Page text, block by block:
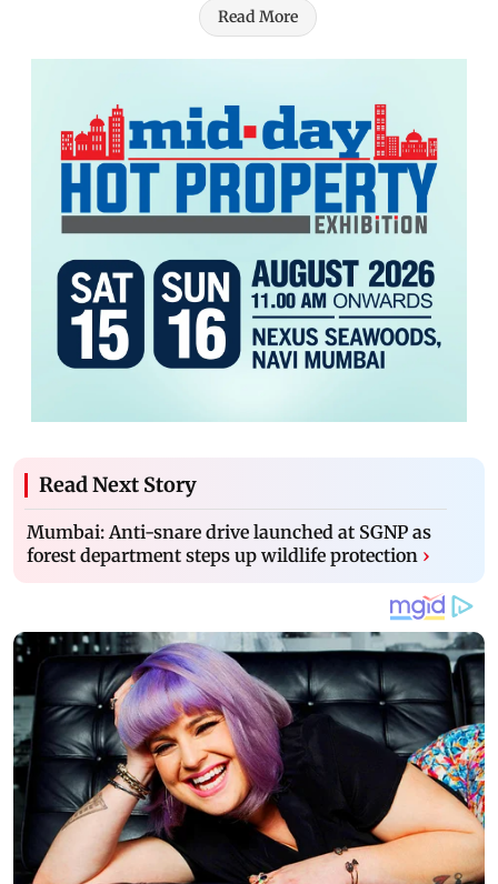
Read More
Read Next Story
Mumbai: Anti-snare drive launched at SGNP as
forest department steps up wildlife protection ›